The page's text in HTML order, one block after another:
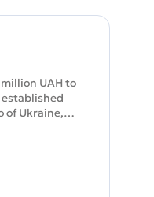
UAH to
of Ukraine,